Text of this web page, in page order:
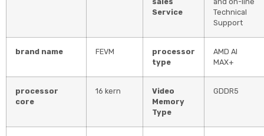
Service
Technical
Support
brand name FEVM
processor
type
AMD AI
MAX+
processor
core
16 kern
Video
Memory
Type
GDDR5